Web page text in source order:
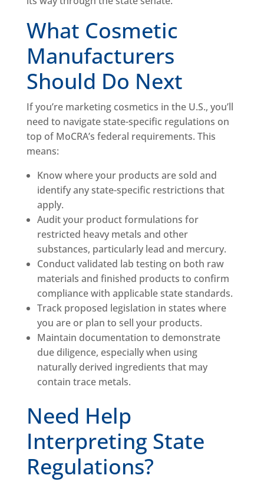
What Cosmetic
Manufacturers
Should Do Next
If you’re marketing cosmetics in the U.S., you’ll
need to navigate state-specific regulations on
top of MoCRA’s federal requirements. This
means:
Know where your products are sold and
identify any state-specific restrictions that
apply.
Audit your product formulations for
restricted heavy metals and other
substances, particularly lead and mercury.
Conduct validated lab testing on both raw
materials and finished products to confirm
compliance with applicable state standards.
Track proposed legislation in states where
you are or plan to sell your products.
Maintain documentation to demonstrate
due diligence, especially when using
naturally derived ingredients that may
contain trace metals.
Need Help
Interpreting State
Regulations?